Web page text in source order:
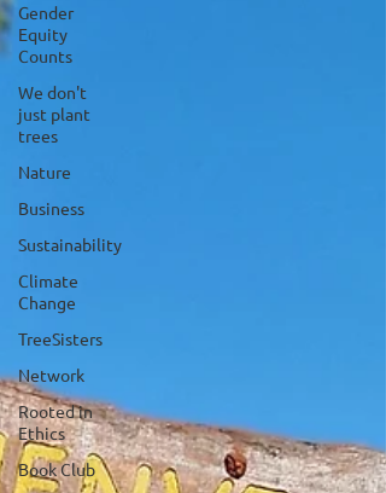
Gender
Equity
Counts
We don't
just plant
trees
Nature
Business
Sustainability
Climate
Change
TreeSisters
Network
Rooted in
Ethics
Book Club